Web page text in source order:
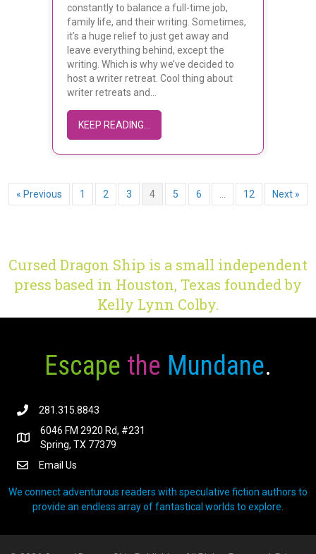
constantly to balance a full-time job,
family life, and their writing. Sometimes,
it’s a huge relief to just get away and
leave everything behind, except the
writing. Which is why we’ve decided to
host a writer retreat. Cool thing about
writer retreats and…
KEEP READING...
« Previous 1 2 3 4 5 6 12 Next »
Cursed Dragon Ship is a small independent
press based in Houston, Texas founded by
Kelly Lynn Colby.
Escape the Mundane.
281.315.8843
6046 FM 2920 Rd, #231
Spring, TX 77379
Email Us
We connect adventurous readers with speculative fiction authors to
provide an endless array of fantastical worlds to explore.